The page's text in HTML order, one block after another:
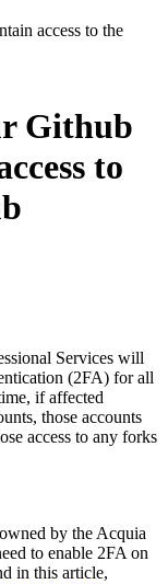
access to the
Github
to
Services will
(2FA) for all
if affected
those accounts
access to any forks
by the Acquia
to enable 2FA on
in this article,